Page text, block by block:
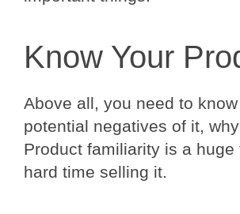
Know Your
Above all, you need to
potential negatives of it,
Product familiarity is a huge
hard time selling it.